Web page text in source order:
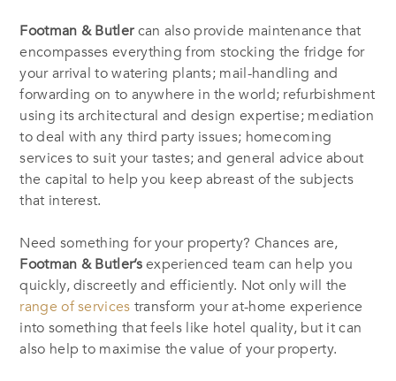
Footman & Butlercan also provide maintenance that
encompasses everything from stocking the fridge for
your arrival to watering plants; mail-handling and
forwarding on to anywhere in the world; refurbishment
using its architectural and design expertise; mediation
to deal with any third party issues; homecoming
services to suit your tastes; and general advice about
the capital to help you keep abreast of the subjects
that interest.
Need something for your property? Chances are,
Footman & Butler’sexperienced team can help you
quickly, discreetly and efficiently. Not only will the
range of services transform your at-home experience
into something that feels like hotel quality, but it can
also help to maximise the value of your property.